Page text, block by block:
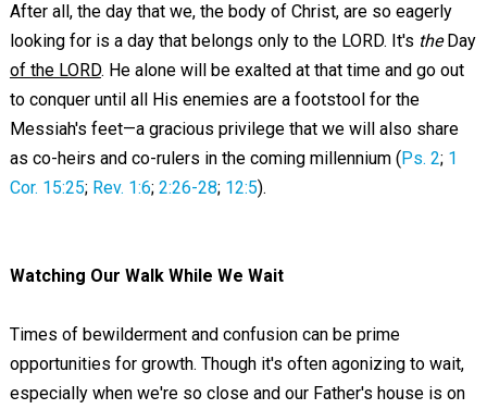
After all, the day that we, the body of Christ, are so eagerly
looking for is a day that belongs only to the LORD. It's theDay
of the LORD. He alone will be exalted at that time and go out
to conquer until all His enemies are a footstool for the
Messiah's feet—a gracious privilege that we will also share
as co-heirs and co-rulers in the coming millennium ( Ps. 2; 1
Cor. 15:25; Rev. 1:6; 2:26-28; 12:5).
Watching Our Walk While We Wait
Times of bewilderment and confusion can be prime
opportunities for growth. Though it's often agonizing to wait,
especially when we're so close and our Father's house is on